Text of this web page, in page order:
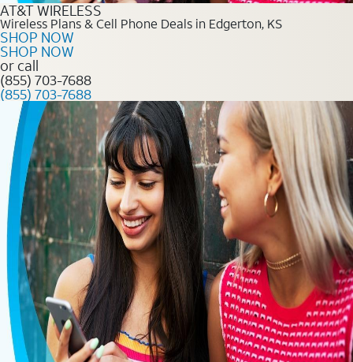
AT&T WIRELESS
Wireless Plans & Cell Phone Deals in Edgerton, KS
SHOP NOW
SHOP NOW
or call
(855) 703-7688
(855) 703-7688